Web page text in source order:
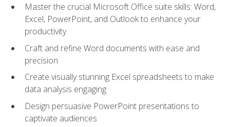
Master the crucial Microsoft Office suite skills: Word,
Excel, PowerPoint, and Outlook to enhance your
productivity
Craft and refine Word documents with ease and
precision
Create visually stunning Excel spreadsheets to make
data analysis engaging
Design persuasive PowerPoint presentations to
captivate audiences